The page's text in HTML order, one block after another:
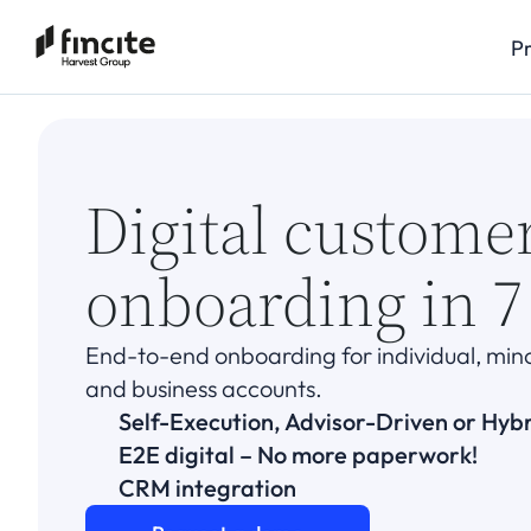
Digital
onboarding in
End-to-end onboarding for individual,
and business accounts.
Self-Execution, Advisor-Driven or
E2E digital – No more paperwork!
CRM integration